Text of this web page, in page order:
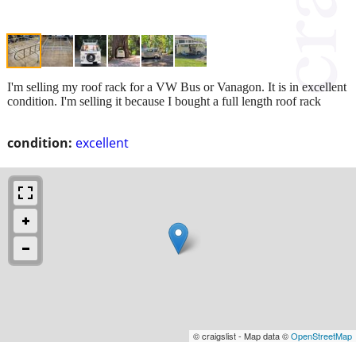
condition: excellent
I'm selling my roof rack for a VW Bus or Vanagon. It is in excellent
condition. I'm selling it because I bought a full length roof rack
© craigslist - Map data ©OpenStreetMap